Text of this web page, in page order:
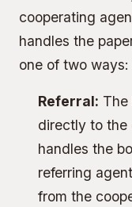
cooperating
handles the
one of two ways:
Referral: The
directly to the
handles the
referring
from the